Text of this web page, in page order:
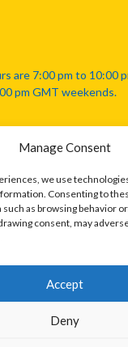
Manage Consent
we use
Consenting to
as browsing behavior
consent, may
Accept
Deny
are 7:00 pm to 10:00
pm GMT weekends.
not officially endorsed
Football
official sports body
orginal artcles and
images and logos have